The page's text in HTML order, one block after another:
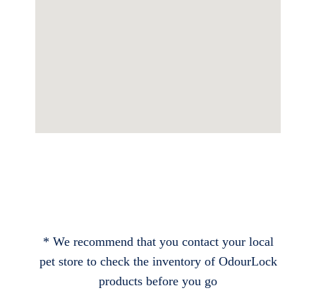
* We recommend that you contact your local
pet store to check the inventory of OdourLock
products before you go